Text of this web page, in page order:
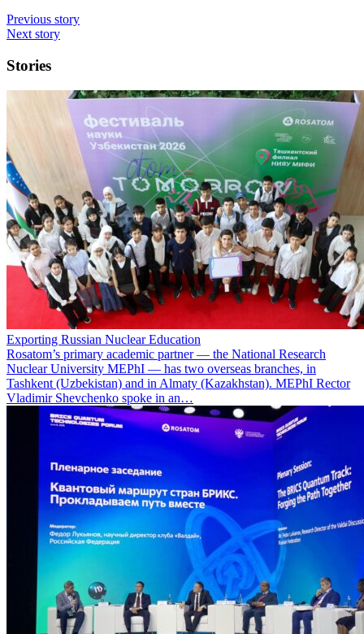
Previous story
Next story
Stories
Exporting Russian Nuclear Education
Rosatom’s primary academic partner — the National Research
Nuclear University MEPhI — has two overseas branches, in
Tashkent (Uzbekistan) and in Almaty (Kazakhstan). MEPhI Rector
Vladimir Shevchenko spoke in an…